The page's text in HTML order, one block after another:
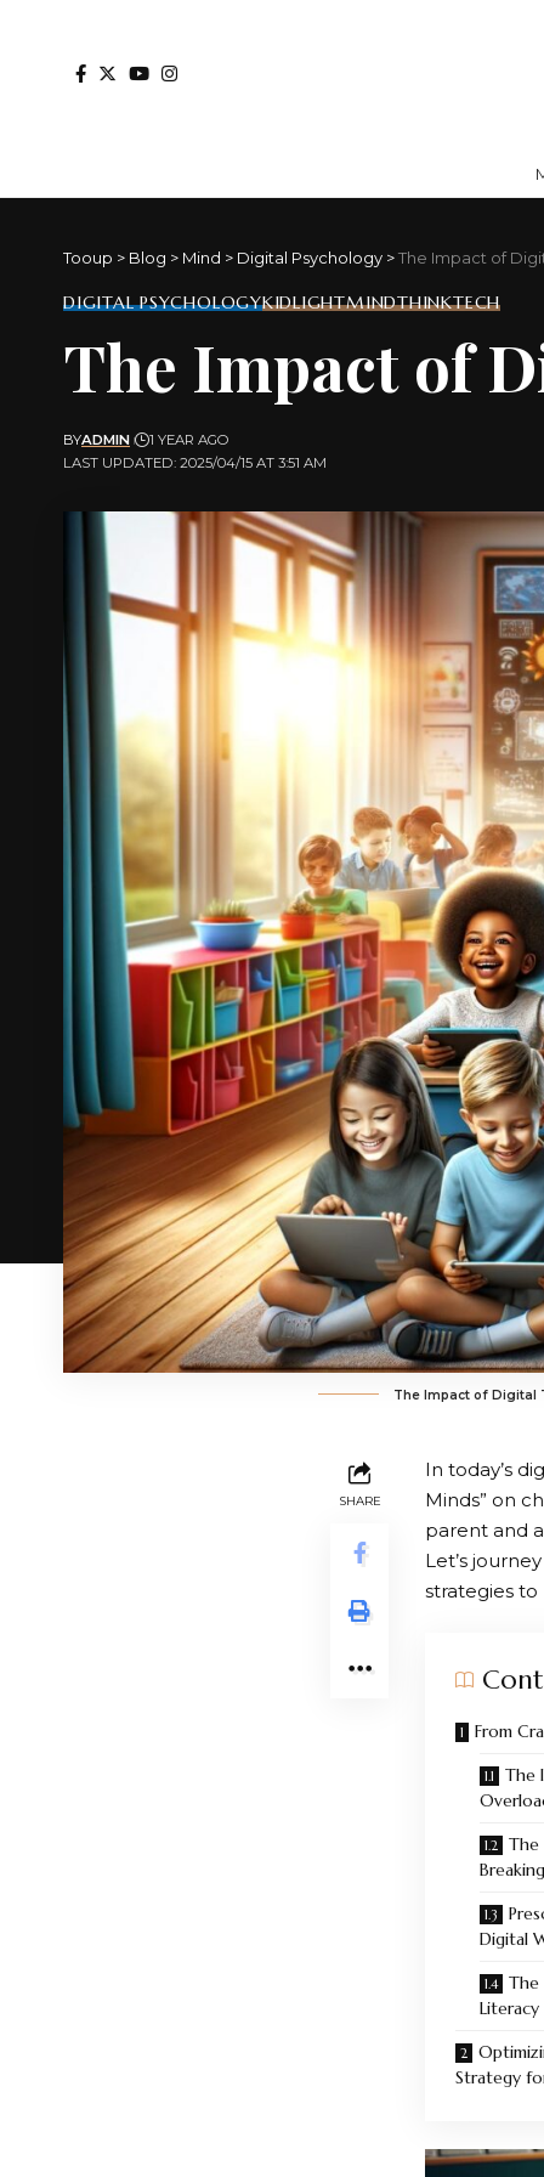
Tooup > Blog > Mind > Digital Psychology >The Impact of
DIGITAL PSYCHOLOGYKIDLIGHTMINDTHINKTECH
The Impact of
LAST UPDATED: 2025/04/15 AT 3:51 AM
BYADMIN 1 YEAR AGO
The Impact of Digital
SHARE
In today’s
Minds” on
parent and
Let’s
strategies to
From
The
The
Digital
The
Strategy